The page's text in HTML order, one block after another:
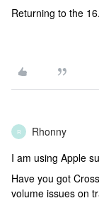
Returning to the
R Rhonny
I am using Apple
Have you got
volume issues on